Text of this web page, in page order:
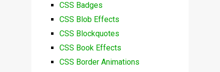
CSS Badges
CSS Blob Effects
CSS Blockquotes
CSS Book Effects
CSS Border Animations